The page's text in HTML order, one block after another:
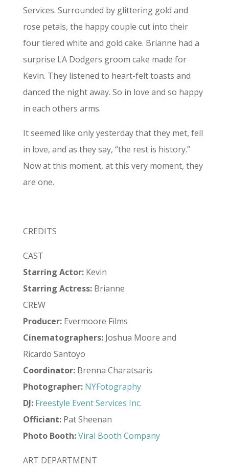
Services. Surrounded by glittering gold and
rose petals, the happy couple cut into their
four tiered white and gold cake. Brianne had a
surprise LA Dodgers groom cake made for
Kevin. They listened to heart-felt toasts and
danced the night away. So in love and so happy
in each others arms.
It seemed like only yesterday that they met, fell
in love, and as they say, “the rest is history.”
Now at this moment, at this very moment, they
are one.
CREDITS
CAST
Starring Actor:Kevin
Starring Actress:Brianne
CREW
Producer:Evermoore Films
Cinematographers:Joshua Moore and
Ricardo Santoyo
Coordinator:Brenna Charatsaris
Photographer: NYFotography
DJ: Freestyle Event Services Inc.
Officiant: Pat Sheenan
Photo Booth:Viral Booth Company
ART DEPARTMENT